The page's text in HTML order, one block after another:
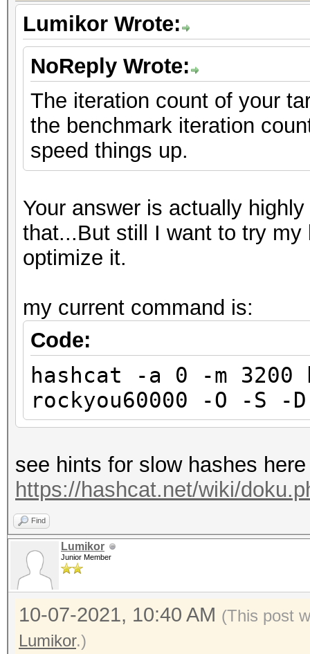
Lumikor Wrote:
NoReply Wrote:
The iteration count of your
the benchmark iteration
speed things up.
Your answer is actually
that...But still I want to try
optimize it.
my current command is:
Code:
hashcat -a 0 -m
rockyou60000 -O -S -
see hints for slow hashes here
https://hashcat.net/wiki/
Find
Lumikor
Junior Member
10-07-2021, 10:40 AM (This post
Lumikor.)